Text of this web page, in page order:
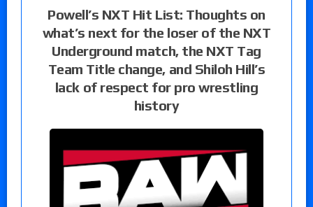
Powell’s NXT Hit List: Thoughts on
what’s next for the loser of the NXT
Underground match, the NXT Tag
Team Title change, and Shiloh Hill’s
lack of respect for pro wrestling
history